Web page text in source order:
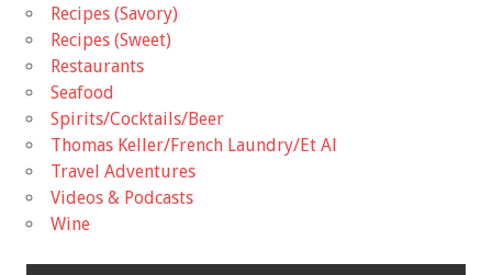
Recipes (Savory)
Recipes (Sweet)
Restaurants
Seafood
Spirits/Cocktails/Beer
Thomas Keller/French Laundry/Et Al
Travel Adventures
Videos & Podcasts
Wine